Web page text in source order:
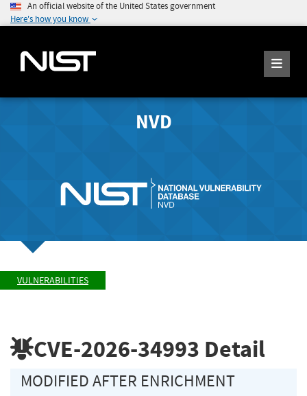
An official website of the United States government
Here's how you know
NVD
VULNERABILITIES
CVE-2026-34993 Detail
MODIFIED AFTER ENRICHMENT